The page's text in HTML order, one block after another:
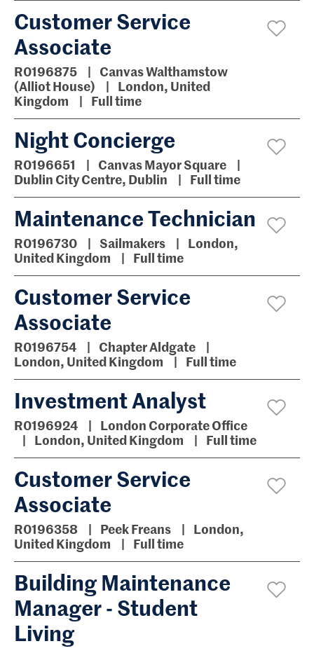
Customer Service
Associate
R0196875
Canvas Walthamstow
(Alliot House)
London, United
Kingdom
Full time
Night Concierge
R0196651
Canvas Mayor Square
Dublin City Centre, Dublin
Full time
Maintenance Technician
R0196730 Sailmakers
London,
United Kingdom
Full time
Customer Service
Associate
R0196754
Chapter Aldgate
London, United Kingdom
Full time
Investment Analyst
R0196924
London Corporate Office
London, United Kingdom
Full time
Customer Service
Associate
R0196358 Peek Freans
London,
United Kingdom
Full time
Building Maintenance
Manager - Student
Living